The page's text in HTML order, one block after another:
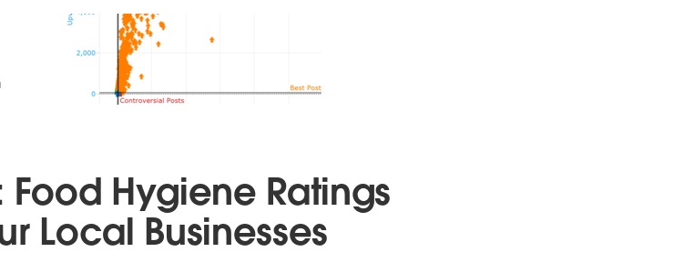
Food Hygiene Ratings
Local Businesses